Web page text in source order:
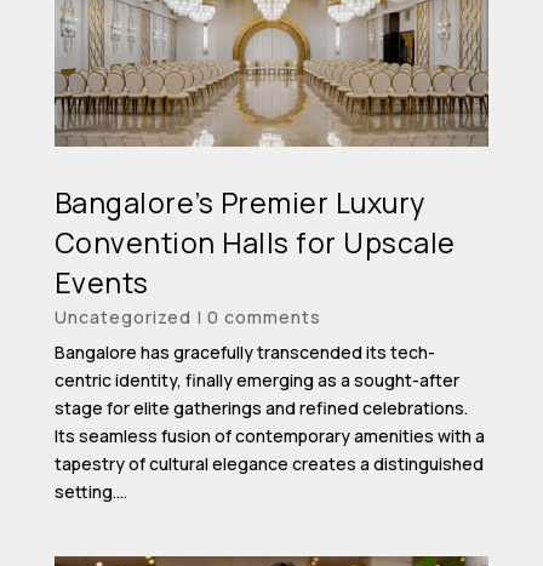
Bangalore’s Premier Luxury
Convention Halls for Upscale
Events
Uncategorized | 0 comments
Bangalore has gracefully transcended its tech-
centric identity, finally emerging as a sought-after
stage for elite gatherings and refined celebrations.
Its seamless fusion of contemporary amenities with a
tapestry of cultural elegance creates a distinguished
setting....